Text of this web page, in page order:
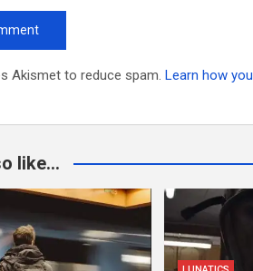
Akismet to reduce spam. Learn how
like...